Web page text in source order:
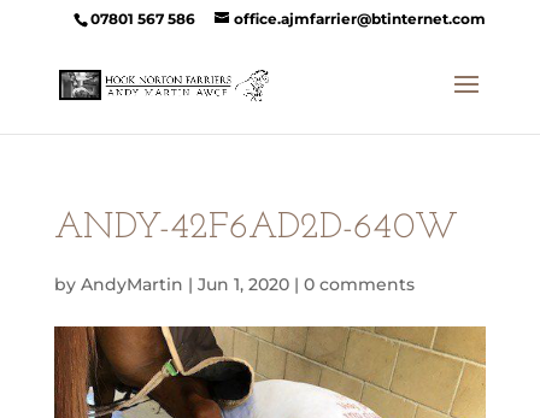
07801 567 586 office.ajmfarrier@btinternet.com
ANDY-42F6AD2D-640W
by AndyMartin | Jun 1, 2020| 0 comments